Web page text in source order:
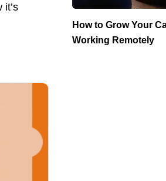
How to Grow Your
Working Remotely